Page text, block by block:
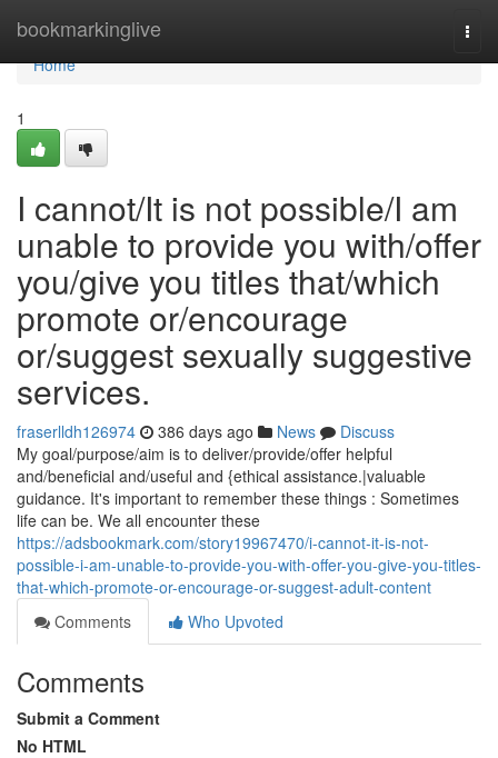
bookmarkinglive
Home
Home
1
I cannot/It is not possible/I am
unable to provide you with/offer
you/give you titles that/which
promote or/encourage
or/suggest sexually suggestive
services.
fraserlldh126974 386 days ago News
Discuss
My goal/purpose/aim is to deliver/provide/offer helpful
and/beneficial and/useful and {ethical assistance.|valuable
guidance. It's important to remember these things : Sometimes
life can be. We all encounter these
https://adsbookmark.com/story19967470/i-cannot-it-is-not-
possible-i-am-unable-to-provide-you-with-offer-you-give-you-titles-
that-which-promote-or-encourage-or-suggest-adult-content
Comments
Who Upvoted
Comments
Submit a Comment
No HTML